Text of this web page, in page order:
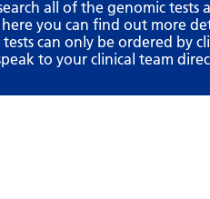
all of the genomic
you can find out more
can only be ordered by
to your clinical team